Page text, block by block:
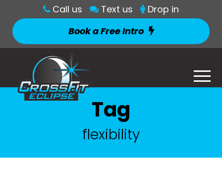
Call us Text us
Drop in
Book a Free Intro
Tag
flexibility